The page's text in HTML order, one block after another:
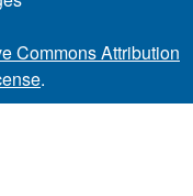
Commons Attribution
.